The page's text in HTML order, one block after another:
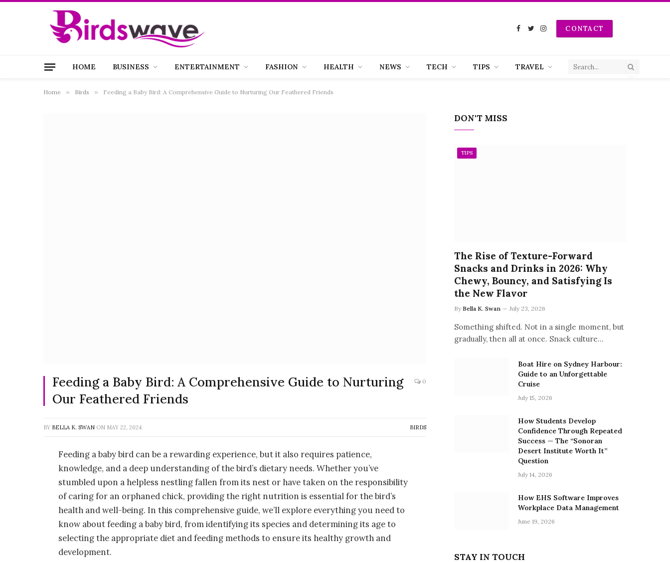
Facebook
TwitterInstagramCONTACT
HOME BUSINESS ENTERTAINMENT FASHION HEALTH NEWS TECH TIPS TRAVEL
Home » Birds » Feeding a Baby Bird: A Comprehensive Guide to Nurturing Our Feathered Friends
Feeding a Baby Bird: A Comprehensive Guide to Nurturing
Our Feathered Friends
0
BY BELLA K. SWAN ON MAY 22, 2024 BIRDS
Feeding a baby bird can be a rewarding experience, but it also requires patience,
knowledge, and a deep understanding of the bird’s dietary needs. Whether you’ve
stumbled upon a helpless nestling fallen from its nest or have taken on the responsibility
of caring for an orphaned chick, providing the right nutrition is essential for the bird’s
health and well-being. In this comprehensive guide, we’ll explore everything you need to
know about feeding a baby bird, from identifying its species and determining its age to
selecting the appropriate diet and feeding methods to ensure its healthy growth and
development.
DON'T MISS
TIPS
The Rise of Texture-Forward
Snacks and Drinks in 2026: Why
Chewy, Bouncy, and Satisfying Is
the New Flavor
By Bella K. Swan July 23, 2026
Something shifted. Not in a single moment, but
gradually, then all at once. Snack culture…
Boat Hire on Sydney Harbour:
Guide to an Unforgettable
Cruise
July 15, 2026
How Students Develop
Confidence Through Repeated
Success — The “Sonoran
Desert Institute Worth It”
Question
July 14, 2026
How EHS Software Improves
Workplace Data Management
June 19, 2026
STAY IN TOUCH